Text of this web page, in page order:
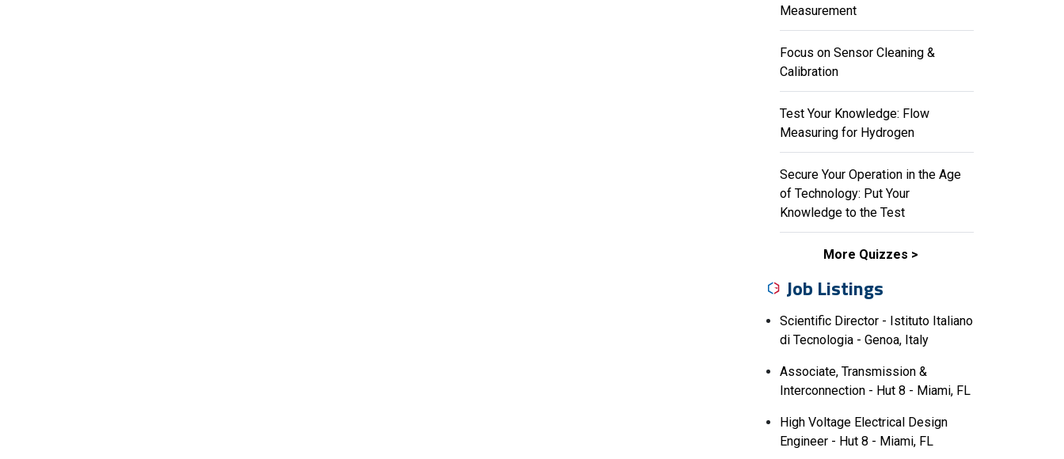
Measurement
Focus on Sensor Cleaning &
Calibration
Test Your Knowledge: Flow
Measuring for Hydrogen
Secure Your Operation in the Age
of Technology: Put Your
Knowledge to the Test
More Quizzes
Job Listings
Scientific Director - Istituto Italiano
di Tecnologia - Genoa, Italy
Associate, Transmission &
Interconnection - Hut 8 - Miami, FL
High Voltage Electrical Design
Engineer - Hut 8 - Miami, FL